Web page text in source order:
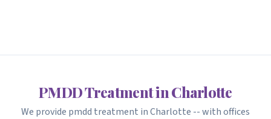
PMDD Treatment in Charlotte
We provide pmdd treatment in Charlotte -- with offices